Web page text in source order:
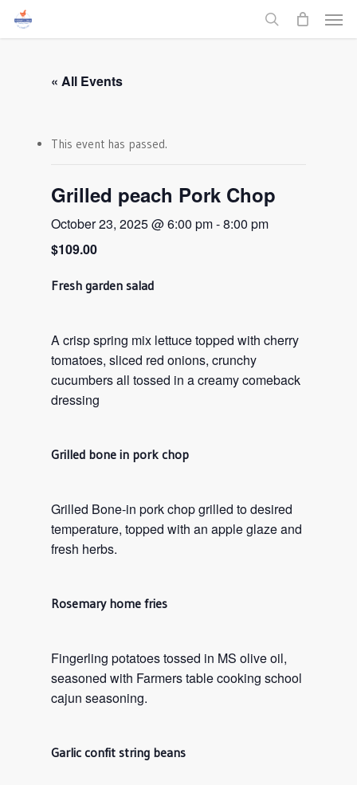
Skip
search
Menu
« All Events
This event has passed.
Grilled peach Pork Chop
October 23, 2025 @ 6:00 pm-8:00 pm
$109.00
Fresh garden salad
A crisp spring mix lettuce topped with cherry
tomatoes, sliced red onions, crunchy
cucumbers all tossed in a creamy comeback
dressing
Grilled bone in pork chop
Grilled Bone-in pork chop grilled to desired
temperature, topped with an apple glaze and
fresh herbs.
Rosemary home fries
Fingerling potatoes tossed in MS olive oil,
seasoned with Farmers table cooking school
cajun seasoning.
Garlic confit string beans